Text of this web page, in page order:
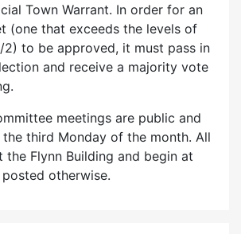
Town Warrant. In order for an
(one that exceeds the levels of
2) to be approved, it must pass in
and receive a majority vote
meetings are public and
the third Monday of the month. All
the Flynn Building and begin at
otherwise.